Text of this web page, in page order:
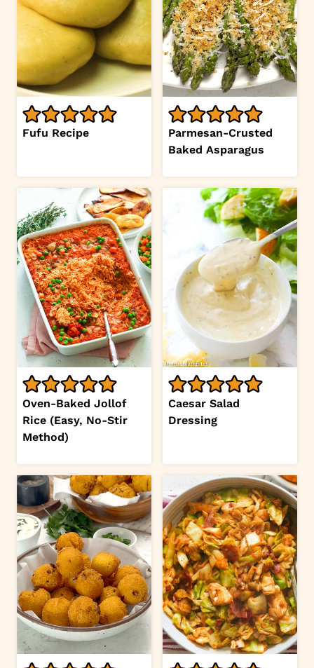
Fufu Recipe
Parmesan-Crusted
Baked Asparagus
Oven-Baked Jollof
Rice (Easy, No-Stir
Method)
Caesar Salad
Dressing